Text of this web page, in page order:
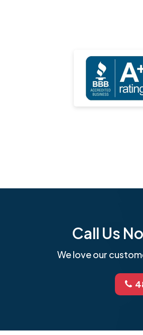
Call Us
We love our